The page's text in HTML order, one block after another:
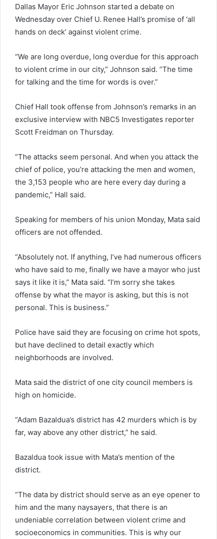
Dallas Mayor Eric Johnson started a debate on
Wednesday over Chief U. Renee Hall’s promise of ‘all
hands on deck’ against violent crime.
“We are long overdue, long overdue for this approach
to violent crime in our city,” Johnson said. “The time
for talking and the time for words is over.”
Chief Hall took offense from Johnson’s remarks in an
exclusive interview with NBC5 Investigates reporter
Scott Freidman on Thursday.
“The attacks seem personal. And when you attack the
chief of police, you’re attacking the men and women,
the 3,153 people who are here every day during a
pandemic,” Hall said.
Speaking for members of his union Monday, Mata said
officers are not offended.
“Absolutely not. If anything, I’ve had numerous officers
who have said to me, finally we have a mayor who just
says it like it is,” Mata said. “I’m sorry she takes
offense by what the mayor is asking, but this is not
personal. This is business.”
Police have said they are focusing on crime hot spots,
but have declined to detail exactly which
neighborhoods are involved.
Mata said the district of one city council members is
high on homicide.
“Adam Bazaldua’s district has 42 murders which is by
far, way above any other district,” he said.
Bazaldua took issue with Mata’s mention of the
district.
“The data by district should serve as an eye opener to
him and the many naysayers, that there is an
undeniable correlation between violent crime and
socioeconomics in communities. This is why our